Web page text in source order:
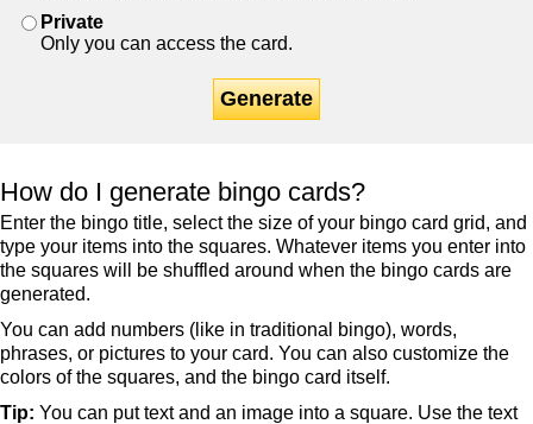
Private
Only you can access the card.
Generate
How do I generate bingo cards?
Enter the bingo title, select the size of your bingo card grid, and
type your items into the squares. Whatever items you enter into
the squares will be shuffled around when the bingo cards are
generated.
You can add numbers (like in traditional bingo), words,
phrases, or pictures to your card. You can also customize the
colors of the squares, and the bingo card itself.
Tip: You can put text and an image into a square. Use the text